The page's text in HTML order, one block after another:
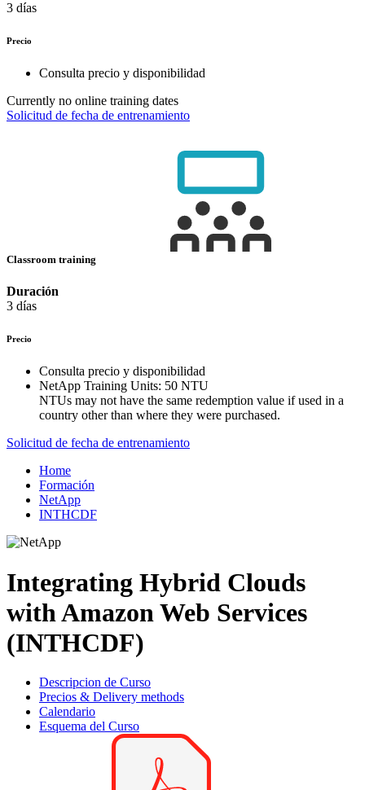
3 días
Precio
Consulta precio y disponibilidad
Currently no online training dates
Solicitud de fecha de entrenamiento
Classroom training
Duración
3 días
Precio
Consulta precio y disponibilidad
NetApp Training Units: 50 NTU
NTUs may not have the same redemption value if used in a
country other than where they were purchased.
Solicitud de fecha de entrenamiento
Home
Formación
NetApp
INTHCDF
Integrating Hybrid Clouds
with Amazon Web Services
(INTHCDF)
Descripcion de Curso
Precios & Delivery methods
Calendario
Esquema del Curso